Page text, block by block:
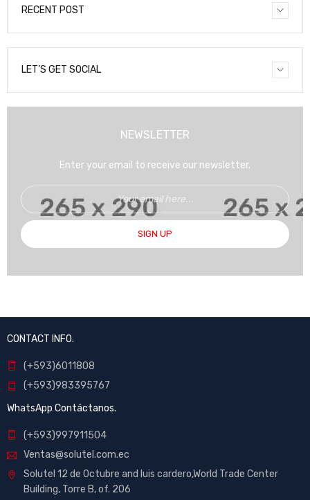
RECENT POST
LET’S GET SOCIAL
NEWSLETTER
Enter your email to receive our newsletter.
SIGN UP
CONTACT INFO.
(+593)6011808
(+593)983395767
WhatsApp Contáctanos.
(+593)997911504
Ventas@solutel.com.ec
Solutel 12 de Octubre and luis cardero,World Trade Center
Building, Torre B, of. 206